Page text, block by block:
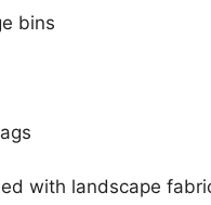
bins
with landscape